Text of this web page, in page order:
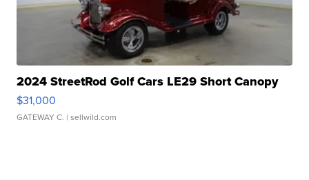
2024 StreetRod Golf Cars LE29 Short Canopy
$31,000
GATEWAY C. | sellwild.com